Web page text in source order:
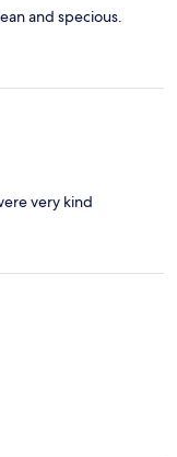
and specious.
very kind